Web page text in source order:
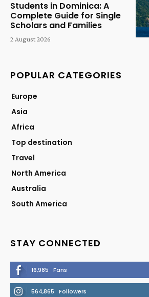
Students in Dominica: A
Complete Guide for Single
Scholars and Families
2 August 2026
POPULAR CATEGORIES
Europe
Asia
Africa
Top destination
Travel
North America
Australia
South America
STAY CONNECTED
16,985 Fans
564,865 Followers